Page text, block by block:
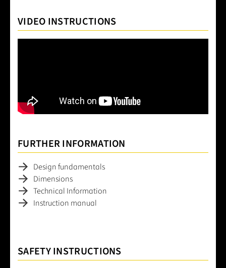
VIDEO INSTRUCTIONS
FURTHER INFORMATION
Design fundamentals
Dimensions
Technical Information
Instruction manual
SAFETY INSTRUCTIONS